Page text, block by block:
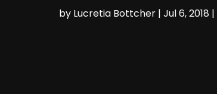
by Lucretia Bottcher | Jul 6, 2018 |